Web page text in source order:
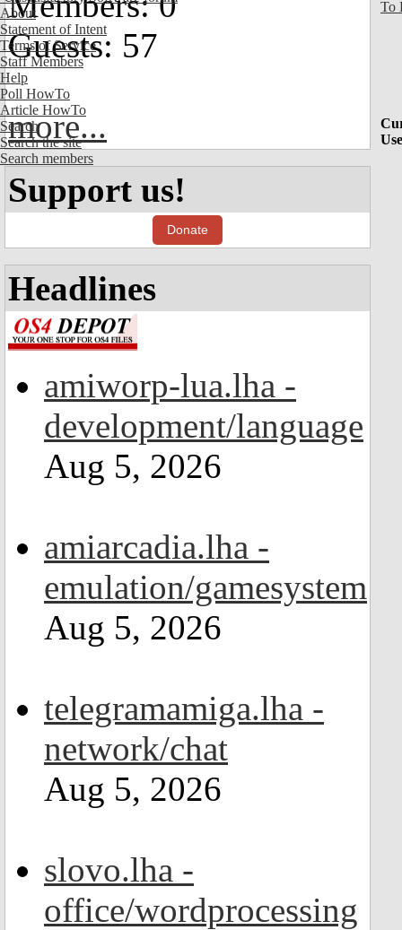
About
Statement of Intent
Terms of Service
Staff Members
Help
Poll HowTo
Article HowTo
Search
Search the site
Search members
Guests: 57
more...
Support us!
Donate
Headlines
amiworp-lua.lha -
development/language
Aug 5, 2026
amiarcadia.lha -
emulation/gamesystem
Aug 5, 2026
telegramamiga.lha -
network/chat
Aug 5, 2026
slovo.lha -
office/wordprocessing
To